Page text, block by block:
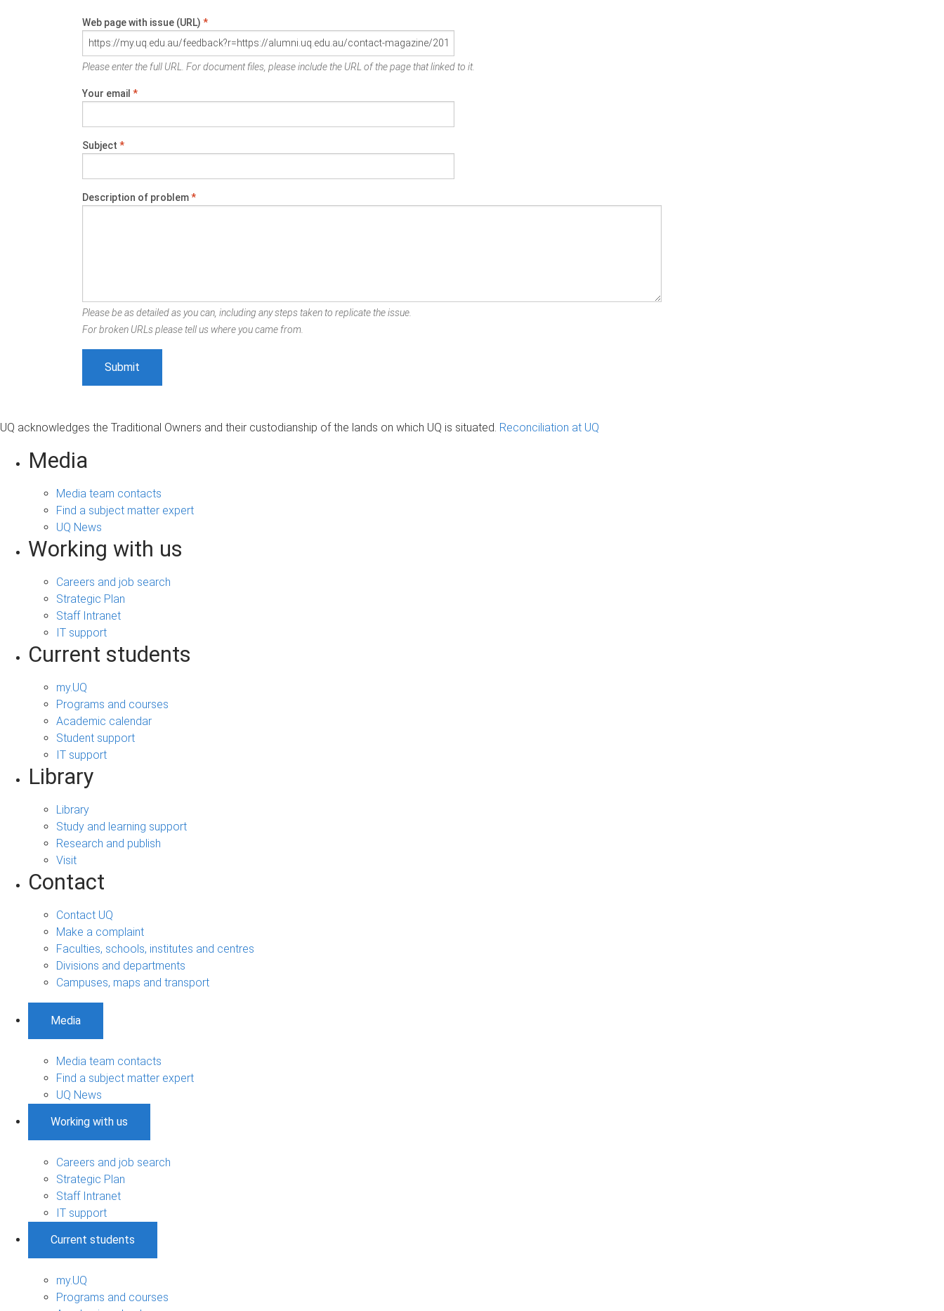
Web page with issue (URL) *
Please enter the full URL. For document files, please include the URL of the page that linked to it.
Your email *
Subject *
Description of problem*
Please be as detailed as you can, including any steps taken to replicate the issue.
For broken URLs please tell us where you came from.
UQ acknowledges the Traditional Owners and their custodianship of the lands on which UQ is situated. Reconciliation at UQ
Media
Media team contacts
Find a subject matter expert
UQ News
Working with us
Careers and job search
Strategic Plan
Staff Intranet
IT support
Current students
my.UQ
Programs and courses
Academic calendar
Student support
IT support
Library
Library
Study and learning support
Research and publish
Visit
Contact
Contact UQ
Make a complaint
Faculties, schools, institutes and centres
Divisions and departments
Campuses, maps and transport
Media
Media team contacts
Find a subject matter expert
UQ News
Working with us
Careers and job search
Strategic Plan
Staff Intranet
IT support
Current students
my.UQ
Programs and courses